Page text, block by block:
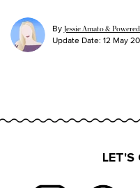
By Jessie Amato &
Update Date: 12 May
LET'S